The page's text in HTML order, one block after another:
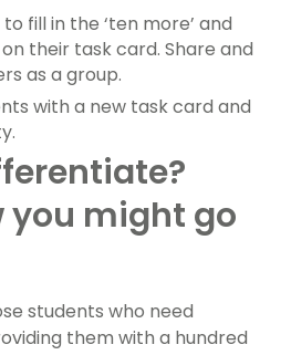
fill in the ‘ten more’ and
on their task card. Share and
as a group.
with a new task card and
you might go
students who need
them with a hundred